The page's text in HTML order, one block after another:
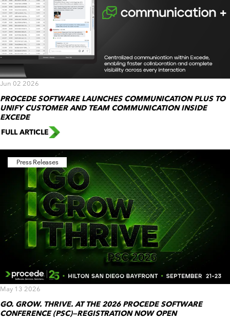
Jun 02 2026
PROCEDE SOFTWARE LAUNCHES COMMUNICATION PLUS TO
UNIFY CUSTOMER AND TEAM COMMUNICATION INSIDE
EXCEDE
FULL ARTICLE
Press Releases
May 13 2026
GO. GROW. THRIVE. AT THE 2026 PROCEDE SOFTWARE
CONFERENCE (PSC)—REGISTRATION NOW OPEN